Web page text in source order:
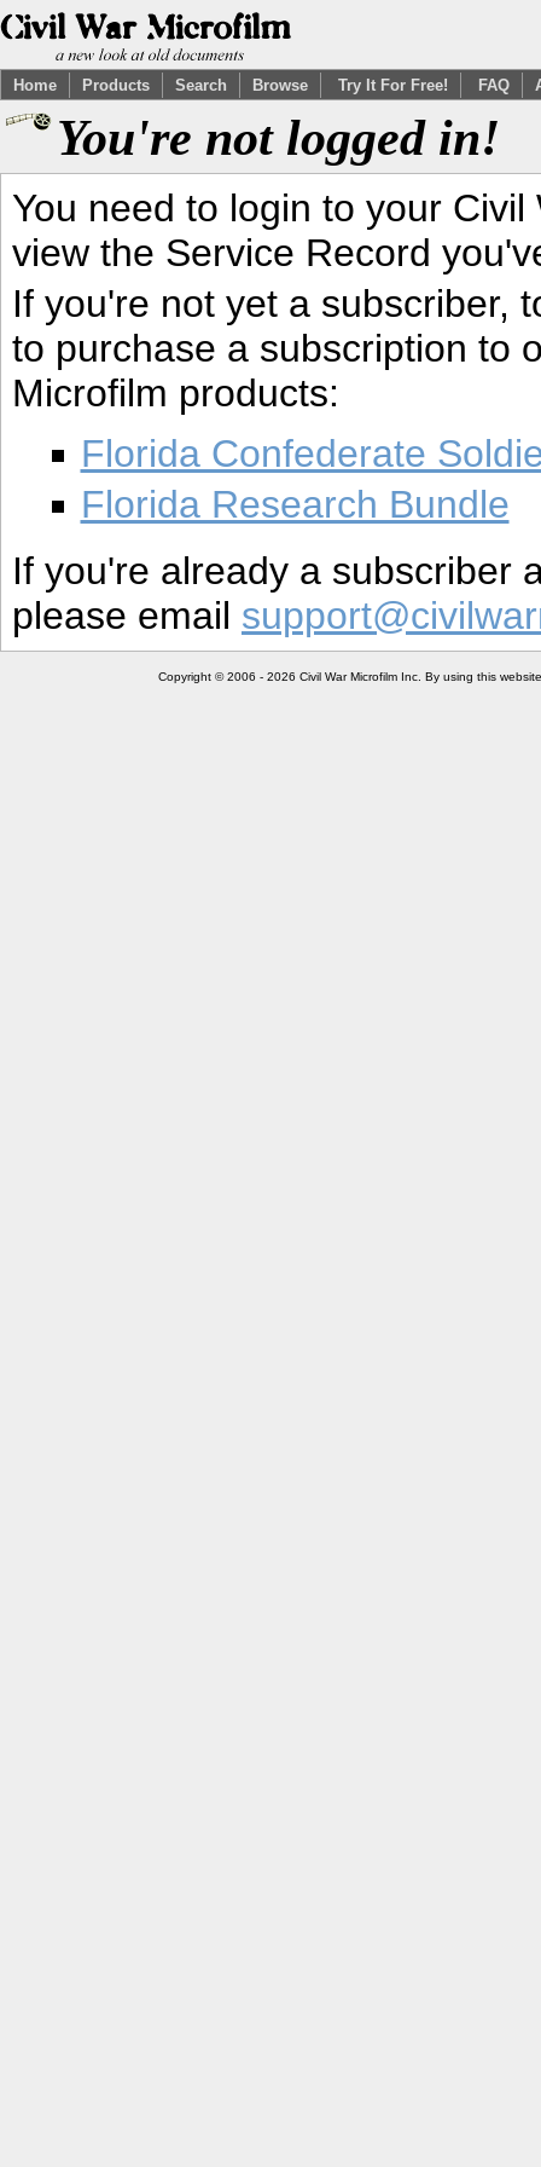
Home Products Search Browse Try It For Free! FAQ
You're not logged in!
You need to login to your
view the Service Record
If you're not yet a subscriber,
to purchase a subscription to
Microfilm products:
Florida Confederate
Florida Research Bundle
If you're already a subscriber
please email
Copyright © 2006 - 2026 Civil War Microfilm Inc. By using this